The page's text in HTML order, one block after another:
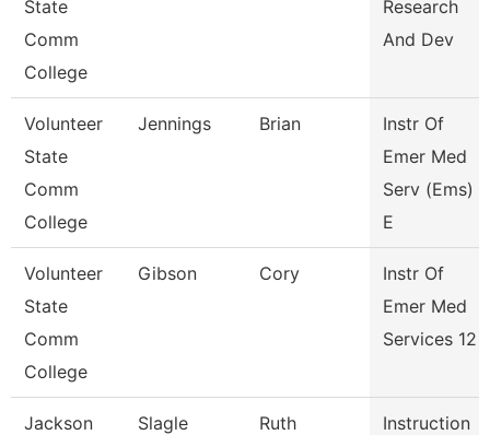
State
Comm
College
Research
And Dev
Volunteer
State
Comm
College
Jennings Brian
Instr Of
Emer Med
Serv (Ems)
E
Volunteer
State
Comm
College
Gibson Cory
Instr Of
Emer Med
Services 12
Jackson
Slagle Ruth
Instruction